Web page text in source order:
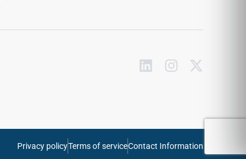
Privacy policyTerms of serviceContact Information